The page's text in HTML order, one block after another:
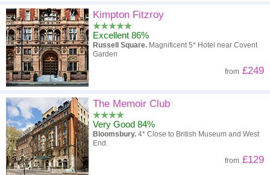
Kimpton Fitzroy
Excellent 86%
Russell Square. Magnificent 5* Hotel near Covent
Garden
from £249
The Memoir Club
Very Good 84%
Bloomsbury. 4* Close to British Museum and West
End.
from £129